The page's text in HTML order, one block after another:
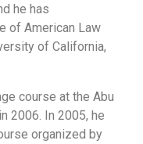
he has
of American Law
of California,
course at the Abu
2006. In 2005, he
organized by